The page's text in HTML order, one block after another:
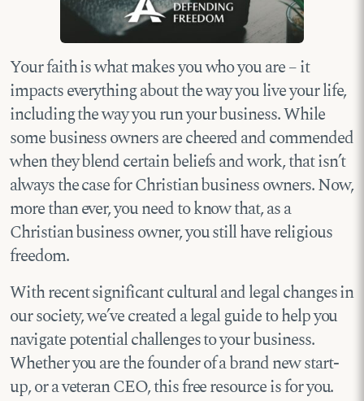
Your faith is what makes you who you are – it
impacts everything about the way you live your life,
including the way you run your business. While
some business owners are cheered and commended
when they blend certain beliefs and work, that isn’t
always the case for Christian business owners. Now,
more than ever, you need to know that, as a
Christian business owner, you still have religious
freedom.
With recent significant cultural and legal changes in
our society, we’ve created a legal guide to help you
navigate potential challenges to your business.
Whether you are the founder of a brand new start-
up, or a veteran CEO, this free resource is for you.